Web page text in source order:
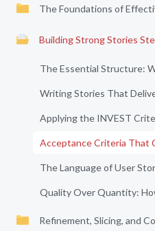
The Foundations of
Building Strong Stories
The Essential Structure:
Writing Stories That
Applying the INVEST
Acceptance Criteria That
The Language of User
Quality Over Quantity:
Refinement, Slicing, and